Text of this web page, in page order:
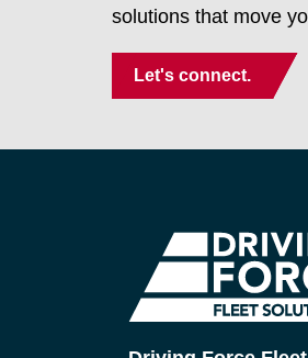
solutions that move
Let's connect.